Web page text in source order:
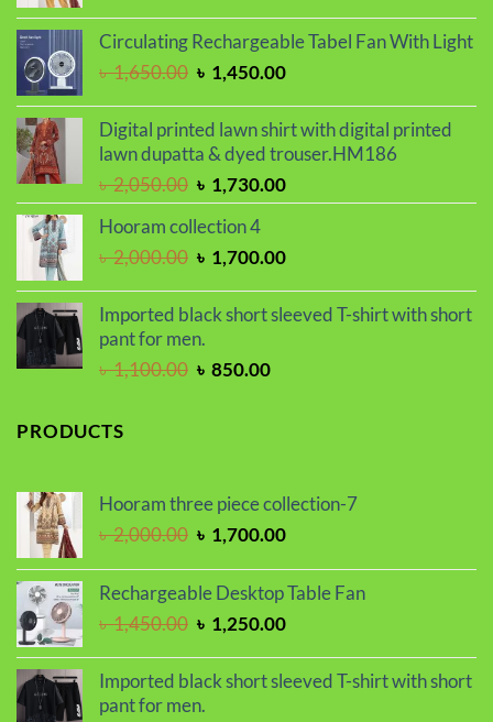
was:
৳ 2,000.00.
is:
Circulating Rechargeable Tabel Fan With Light
৳1,650.00 Original
was:
৳ 1,650.00.
৳ 1,450.00Current
is:
৳ 1,450.00.
Digital printed lawn shirt with digital printed
lawn dupatta & dyed trouser.HM186
৳2,050.00 Original
price
was:
৳ 2,050.00.
৳ 1,730.00Current
price
৳ 1,730.00.
Hooram collection 4
৳2,000.00 Original
was:
৳ 2,000.00.
৳ 1,700.00Current
is:
Imported black short sleeved T-shirt with short
pant for men.
৳1,100.00 Original
৳ 850.00Current
PRODUCTS
Hooram three piece collection-7
৳2,000.00 Original
was:
৳ 2,000.00.
৳ 1,700.00Current
is:
Rechargeable Desktop Table Fan
৳1,450.00 Original
was:
৳ 1,450.00.
৳ 1,250.00Current
is:
Imported black short sleeved T-shirt with short
pant for men.